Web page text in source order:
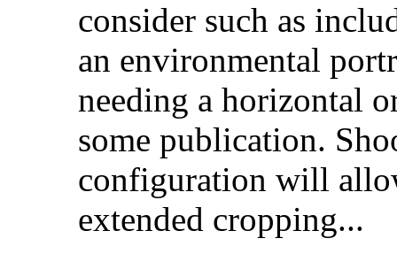
consider such as
an environmental
needing a horizontal
some publication.
configuration will
extended cropping...